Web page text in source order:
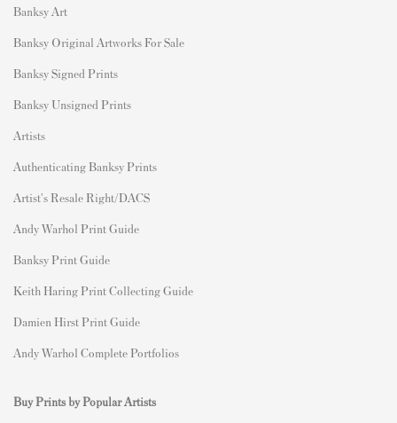
Banksy Art
Banksy Original Artworks For Sale
Banksy Signed Prints
Banksy Unsigned Prints
Artists
Authenticating Banksy Prints
Artist's Resale Right/DACS
Andy Warhol Print Guide
Banksy Print Guide
Keith Haring Print Collecting Guide
Damien Hirst Print Guide
Andy Warhol Complete Portfolios
Buy Prints by Popular Artists